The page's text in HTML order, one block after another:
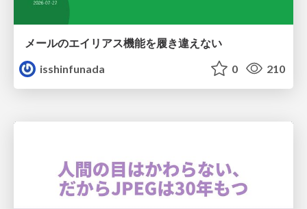
メールのエイリアス機能を履き違えない
isshinfunada
0 210